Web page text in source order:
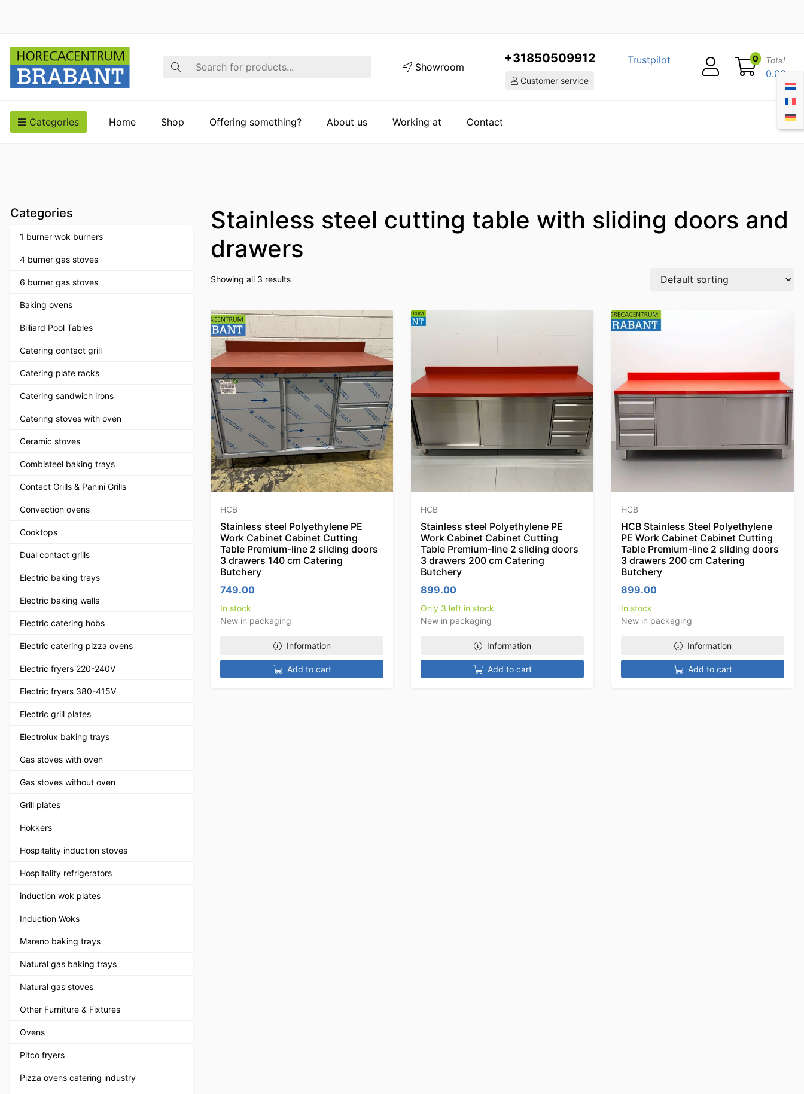
Search Showroom
+31850509912
Customer service
Trustpilot 0 Total
0.00
Categories Home Shop Offering something? About us Working at Contact
Categories
1 burner wok burners
4 burner gas stoves
6 burner gas stoves
Baking ovens
Billiard Pool Tables
Catering contact grill
Catering plate racks
Catering sandwich irons
Catering stoves with oven
Ceramic stoves
Combisteel baking trays
Contact Grills & Panini Grills
Convection ovens
Cooktops
Dual contact grills
Electric baking trays
Electric baking walls
Electric catering hobs
Electric catering pizza ovens
Electric fryers 220-240V
Electric fryers 380-415V
Electric grill plates
Electrolux baking trays
Gas stoves with oven
Gas stoves without oven
Grill plates
Hokkers
Hospitality induction stoves
Hospitality refrigerators
induction wok plates
Induction Woks
Mareno baking trays
Natural gas baking trays
Natural gas stoves
Other Furniture & Fixtures
Ovens
Pitco fryers
Pizza ovens catering industry
Stainless steel cutting table with sliding doors and
drawers
Showing all 3 results
HCB
Stainless steel Polyethylene PE
Work Cabinet Cabinet Cutting
Table Premium-line 2 sliding doors
3 drawers 140 cm Catering
Butchery
749.00
In stock
New in packaging
Information
Add to cart
HCB
Stainless steel Polyethylene PE
Work Cabinet Cabinet Cutting
Table Premium-line 2 sliding doors
3 drawers 200 cm Catering
Butchery
899.00
Only 3 left in stock
New in packaging
Information
Add to cart
HCB
HCB Stainless Steel Polyethylene
PE Work Cabinet Cabinet Cutting
Table Premium-line 2 sliding doors
3 drawers 200 cm Catering
Butchery
899.00
In stock
New in packaging
Information
Add to cart